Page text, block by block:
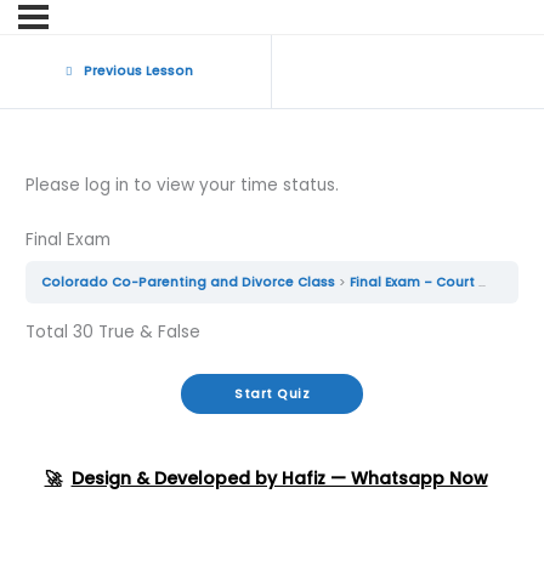
Previous Lesson
Please log in to view your time status.
Final Exam
Colorado Co-Parenting and Divorce Class Final Exam – Court Approved Parenting Class
Total 30 True & False
🚀 Design & Developed by Hafiz — Whatsapp Now